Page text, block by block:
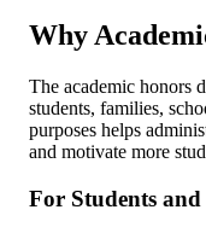
Why
The academic honors
students, families,
purposes helps
and motivate more
For Students